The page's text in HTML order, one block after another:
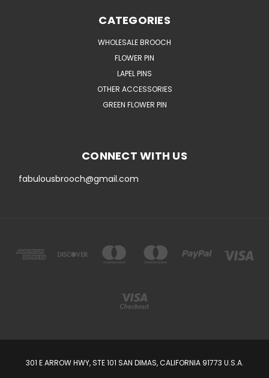
CATEGORIES
WHOLESALE BROOCH
FLOWER PIN
LAPEL PINS
OTHER ACCESSORIES
GREEN FLOWER PIN
CONNECT WITH US
fabulousbrooch@gmail.com
301 E ARROW HWY, STE 101 SAN DIMAS, CALIFORNIA 91773 U.S.A.